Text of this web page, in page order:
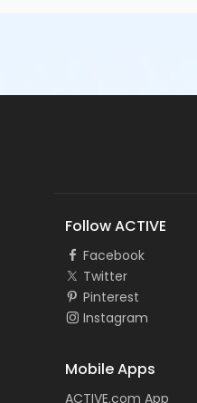
Follow ACTIVE
Facebook
Twitter
Pinterest
Instagram
Mobile Apps
ACTIVE.com App